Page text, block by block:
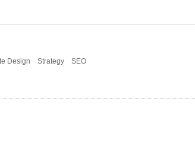
Design Strategy
SEO